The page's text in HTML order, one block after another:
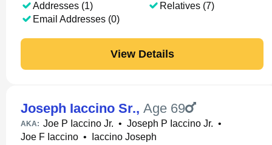
Addresses (1)
Email Addresses (0)
Relatives (7)
View Details
Joseph Iaccino Sr., Age 69
AKA: Joe P Iaccino Jr. • Joseph P Iaccino Jr. •
Joe F Iaccino • Iaccino Joseph